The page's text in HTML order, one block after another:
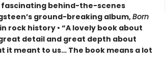
A fascinating behind-the-scenes
ground-breaking album,Born
rock history • “A lovely book about
detail and great depth about
it meant to us… The book means a lot